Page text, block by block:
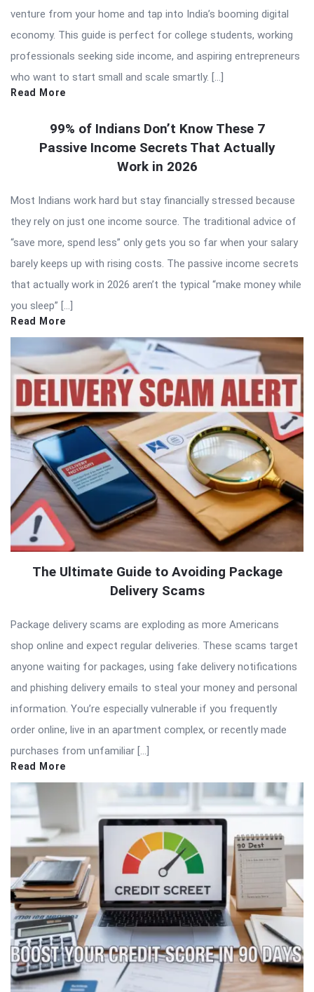
venture from your home and tap into India’s booming digital
economy. This guide is perfect for college students, working
professionals seeking side income, and aspiring entrepreneurs
who want to start small and scale smartly. […]
Read More
99% of Indians Don’t Know These 7
Passive Income Secrets That Actually
Work in 2026
Most Indians work hard but stay financially stressed because
they rely on just one income source. The traditional advice of
“save more, spend less” only gets you so far when your salary
barely keeps up with rising costs. The passive income secrets
that actually work in 2026 aren’t the typical “make money while
you sleep” […]
Read More
The Ultimate Guide to Avoiding Package
Delivery Scams
Package delivery scams are exploding as more Americans
shop online and expect regular deliveries. These scams target
anyone waiting for packages, using fake delivery notifications
and phishing delivery emails to steal your money and personal
information. You’re especially vulnerable if you frequently
order online, live in an apartment complex, or recently made
purchases from unfamiliar […]
Read More